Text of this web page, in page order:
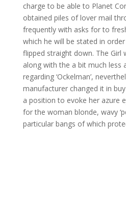
charge to be able to Planet
obtained piles of lover mail
frequently with asks for to
which he will be stated in
flipped straight down. The Girl
along with the a bit much less
regarding ‘Ockelman’,
manufacturer changed it in buy
a position to evoke her azure
for the woman blonde, wavy
particular bangs of which